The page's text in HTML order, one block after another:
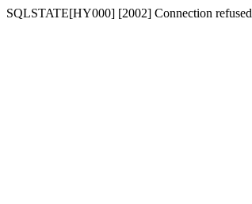
SQLSTATE[HY000] [2002] Connection refused